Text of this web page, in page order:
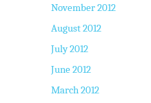
November 2012
August 2012
July 2012
June 2012
March 2012